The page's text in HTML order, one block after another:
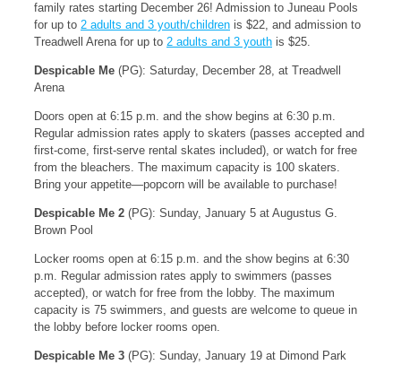
family rates starting December 26! Admission to Juneau Pools
for up to 2 adults and 3 youth/children is $22, and admission to
Treadwell Arena for up to 2 adults and 3 youth is $25.
Despicable Me (PG): Saturday, December 28, at Treadwell
Arena
Doors open at 6:15 p.m. and the show begins at 6:30 p.m.
Regular admission rates apply to skaters (passes accepted and
first-come, first-serve rental skates included), or watch for free
from the bleachers. The maximum capacity is 100 skaters.
Bring your appetite—popcorn will be available to purchase!
Despicable Me 2 (PG): Sunday, January 5 at Augustus G.
Brown Pool
Locker rooms open at 6:15 p.m. and the show begins at 6:30
p.m. Regular admission rates apply to swimmers (passes
accepted), or watch for free from the lobby. The maximum
capacity is 75 swimmers, and guests are welcome to queue in
the lobby before locker rooms open.
Despicable Me 3 (PG): Sunday, January 19 at Dimond Park